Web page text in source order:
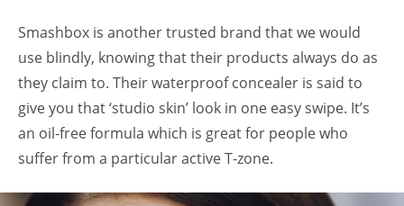
Smashbox is another trusted brand that we would
use blindly, knowing that their products always do as
they claim to. Their waterproof concealer is said to
give you that ‘studio skin’ look in one easy swipe. It’s
an oil-free formula which is great for people who
suffer from a particular active T-zone.